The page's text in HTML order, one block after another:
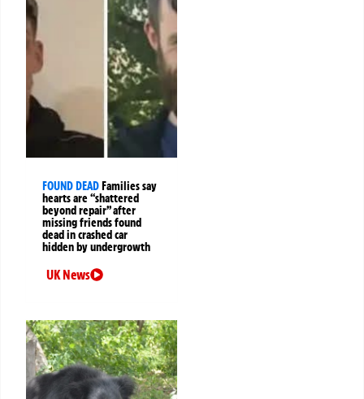
FOUND DEADFamilies say
hearts are “shattered
beyond repair” after
missing friends found
dead in crashed car
hidden by undergrowth
UK News